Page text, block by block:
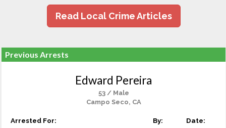
Read Local Crime Articles
Previous Arrests
Edward Pereira
53 / Male
Campo Seco, CA
Arrested For: By: Date: